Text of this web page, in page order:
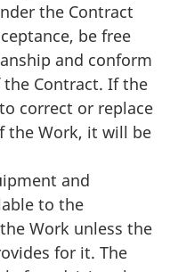
the Contract
be free
and conform
Contract. If the
correct or replace
the Work, it will be
and
to the
Work unless the
for it. The